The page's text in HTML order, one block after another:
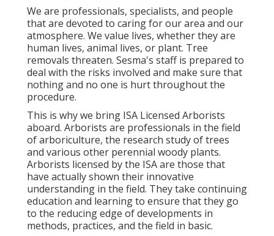
We are professionals, specialists, and people
that are devoted to caring for our area and our
atmosphere. We value lives, whether they are
human lives, animal lives, or plant. Tree
removals threaten. Sesma's staff is prepared to
deal with the risks involved and make sure that
nothing and no one is hurt throughout the
procedure.
This is why we bring ISA Licensed Arborists
aboard. Arborists are professionals in the field
of arboriculture, the research study of trees
and various other perennial woody plants.
Arborists licensed by the ISA are those that
have actually shown their innovative
understanding in the field. They take continuing
education and learning to ensure that they go
to the reducing edge of developments in
methods, practices, and the field in basic.